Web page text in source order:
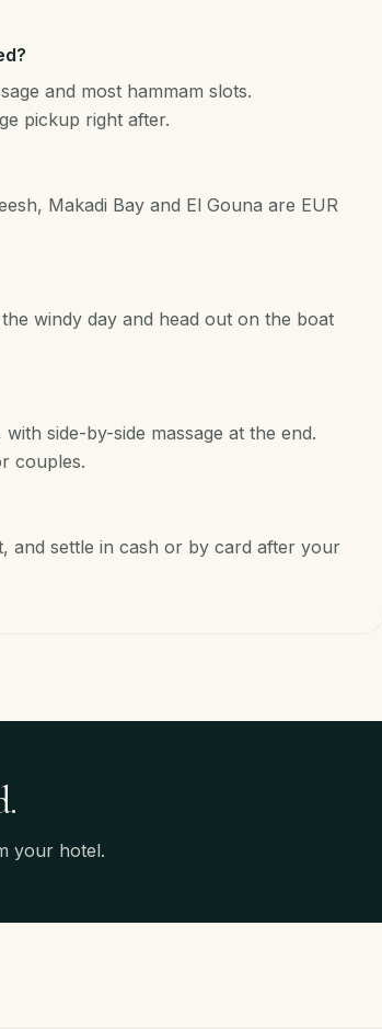
and most hammam slots.
pickup right after.
Makadi Bay and El Gouna are EUR
windy day and head out on the boat
side-by-side massage at the end.
couples.
and settle in cash or by card after your
your hotel.